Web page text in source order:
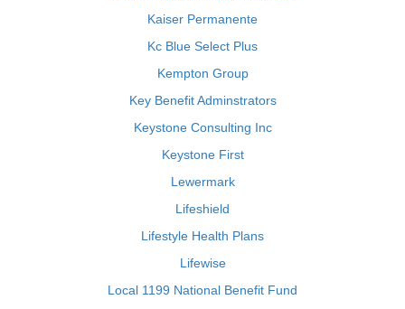
Kaiser Permanente
Kc Blue Select Plus
Kempton Group
Key Benefit Adminstrators
Keystone Consulting Inc
Keystone First
Lewermark
Lifeshield
Lifestyle Health Plans
Lifewise
Local 1199 National Benefit Fund